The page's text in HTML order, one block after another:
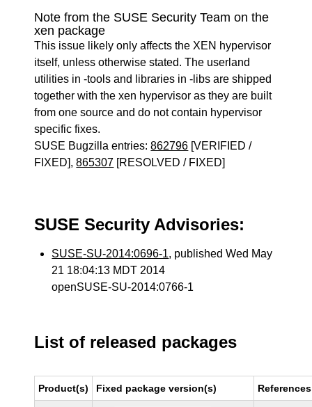
Note from the SUSE Security Team on the
xen package
This issue likely only affects the XEN hypervisor
itself, unless otherwise stated. The userland
utilities in -tools and libraries in -libs are shipped
together with the xen hypervisor as they are built
from one source and do not contain hypervisor
specific fixes.
SUSE Bugzilla entries:862796 [VERIFIED /
FIXED],865307 [RESOLVED / FIXED]
SUSE Security Advisories:
SUSE-SU-2014:0696-1, published Wed May
21 18:04:13 MDT 2014
openSUSE-SU-2014:0766-1
List of released packages
Product(s) Fixed package version(s) References